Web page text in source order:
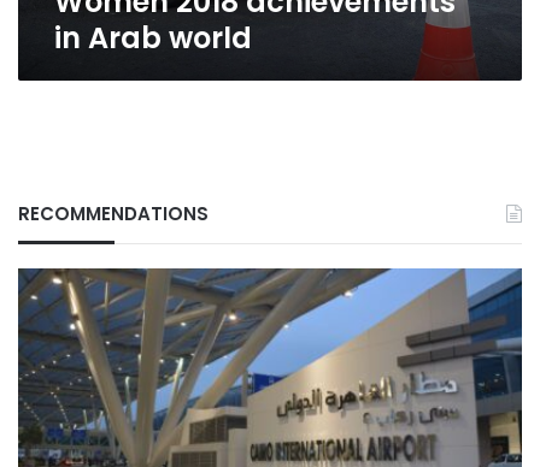
in Arab world
RECOMMENDATIONS